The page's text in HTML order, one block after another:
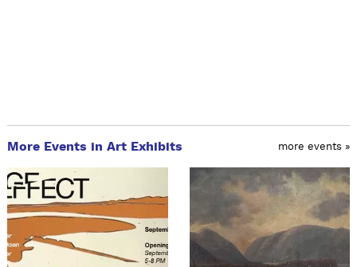
More Events in Art Exhibits more events »